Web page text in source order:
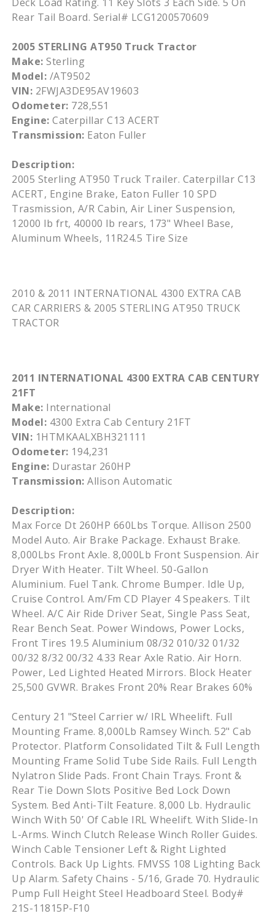
Rear Tail Board. Serial# LCG1200570609
2005 STERLING AT950 Truck Tractor
Make: Sterling
Model: /AT9502
VIN: 2FWJA3DE95AV19603
Odometer: 728,551
Engine:Caterpillar C13 ACERT
Transmission: Eaton Fuller
Description:
2005 Sterling AT950 Truck Trailer. Caterpillar C13
ACERT, Engine Brake, Eaton Fuller 10 SPD
Trasmission, A/R Cabin, Air Liner Suspension,
12000 lb frt, 40000 lb rears, 173" Wheel Base,
Aluminum Wheels, 11R24.5 Tire Size
2010 & 2011 INTERNATIONAL 4300 EXTRA CAB
CAR CARRIERS & 2005 STERLING AT950 TRUCK
TRACTOR
2011 INTERNATIONAL 4300 EXTRA CAB CENTURY
21FT
Make: International
Model: 4300 Extra Cab Century 21FT
VIN: 1HTMKAALXBH321111
Odometer: 194,231
Engine: Durastar 260HP
Transmission: Allison Automatic
Description:
Max Force Dt 260HP 660Lbs Torque. Allison 2500
Model Auto. Air Brake Package. Exhaust Brake.
8,000Lbs Front Axle. 8,000Lb Front Suspension. Air
Dryer With Heater. Tilt Wheel. 50-Gallon
Aluminium. Fuel Tank. Chrome Bumper. Idle Up,
Cruise Control. Am/Fm CD Player 4 Speakers. Tilt
Wheel. A/C Air Ride Driver Seat, Single Pass Seat,
Rear Bench Seat. Power Windows, Power Locks,
Front Tires 19.5 Aluminium 08/32 010/32 01/32
00/32 8/32 00/32 4.33 Rear Axle Ratio. Air Horn.
Power, Led Lighted Heated Mirrors. Block Heater
25,500 GVWR. Brakes Front 20% Rear Brakes 60%
Century 21 "Steel Carrier w/ IRL Wheelift. Full
Mounting Frame. 8,000Lb Ramsey Winch. 52" Cab
Protector. Platform Consolidated Tilt & Full Length
Mounting Frame Solid Tube Side Rails. Full Length
Nylatron Slide Pads. Front Chain Trays. Front &
Rear Tie Down Slots Positive Bed Lock Down
System. Bed Anti-Tilt Feature. 8,000 Lb. Hydraulic
Winch With 50' Of Cable IRL Wheelift. With Slide-In
L-Arms. Winch Clutch Release Winch Roller Guides.
Winch Cable Tensioner Left & Right Lighted
Controls. Back Up Lights. FMVSS 108 Lighting Back
Up Alarm. Safety Chains - 5/16, Grade 70. Hydraulic
Pump Full Height Steel Headboard Steel. Body#
21S-11815P-F10